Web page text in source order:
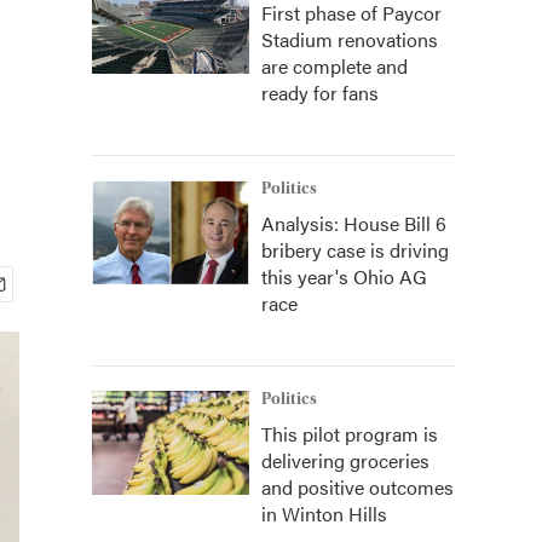
First phase of Paycor
Stadium renovations
are complete and
ready for fans
Politics
Analysis: House Bill 6
bribery case is driving
this year's Ohio AG
race
Politics
This pilot program is
delivering groceries
and positive outcomes
in Winton Hills